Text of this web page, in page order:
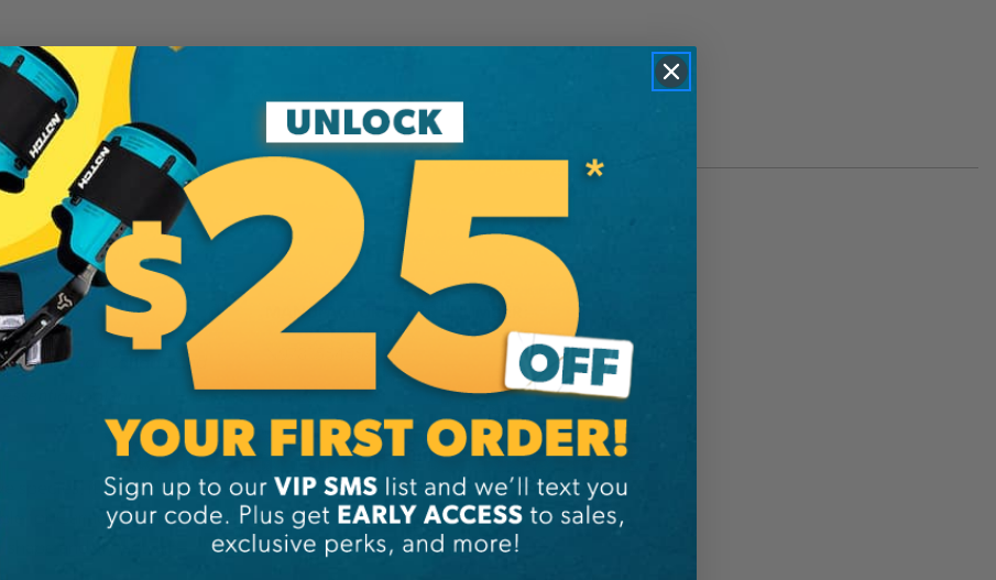
the trees of Canada and
tool for
species, it is
for Canadian trees,
and, in fact, all
MANUFACTURER PART NUMBER:
N9781554554065